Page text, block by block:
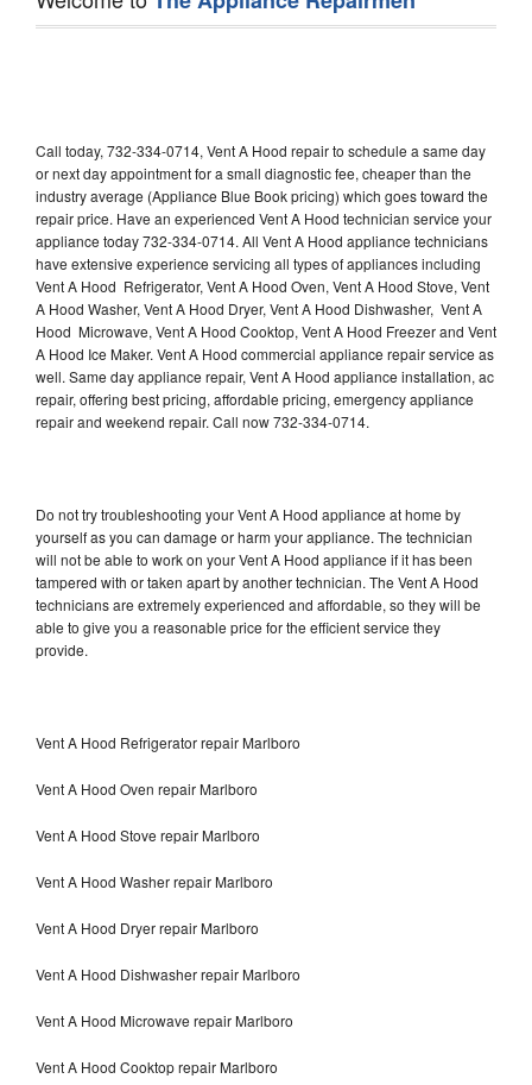
Call today, 732-334-0714, Vent A Hood repair to schedule a same day
or next day appointment for a small diagnostic fee, cheaper than the
industry average (Appliance Blue Book pricing) which goes toward the
repair price. Have an experienced Vent A Hood technician service your
appliance today 732-334-0714. All Vent A Hood appliance technicians
have extensive experience servicing all types of appliances including
Vent A Hood Refrigerator, Vent A Hood Oven, Vent A Hood Stove, Vent
A Hood Washer, Vent A Hood Dryer, Vent A Hood Dishwasher, Vent A
Hood Microwave, Vent A Hood Cooktop, Vent A Hood Freezer and Vent
A Hood Ice Maker. Vent A Hood commercial appliance repair service as
well. Same day appliance repair, Vent A Hood appliance installation, ac
repair, offering best pricing, affordable pricing, emergency appliance
repair and weekend repair. Call now 732-334-0714.
Do not try troubleshooting your Vent A Hood appliance at home by
yourself as you can damage or harm your appliance. The technician
will not be able to work on your Vent A Hood appliance if it has been
tampered with or taken apart by another technician. The Vent A Hood
technicians are extremely experienced and affordable, so they will be
able to give you a reasonable price for the efficient service they
provide.
Vent A Hood Refrigerator repair Marlboro
Vent A Hood Oven repair Marlboro
Vent A Hood Stove repair Marlboro
Vent A Hood Washer repair Marlboro
Vent A Hood Dryer repair Marlboro
Vent A Hood Dishwasher repair Marlboro
Vent A Hood Microwave repair Marlboro
Vent A Hood Cooktop repair Marlboro